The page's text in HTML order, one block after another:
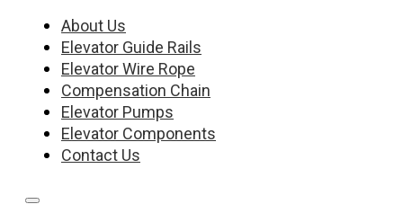
About Us
Elevator Guide Rails
Elevator Wire Rope
Compensation Chain
Elevator Pumps
Elevator Components
Contact Us